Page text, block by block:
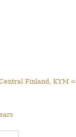
Finland, KYM =